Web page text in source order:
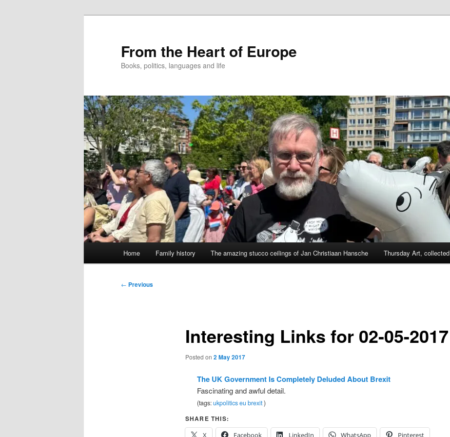
From the Heart of Europe
Books, politics, languages and life
Home Family history The amazing stucco ceilings of Jan Christiaan Hansche Thursday Art, collected
Post
← Previous
Interesting Links for 02-05-2017
Posted on 2 May 2017
The UK Government Is Completely Deluded About Brexit
Fascinating and awful detail.
(tags:ukpoliticseu brexit)
SHARE THIS:
X
Facebook LinkedIn WhatsApp Pinterest